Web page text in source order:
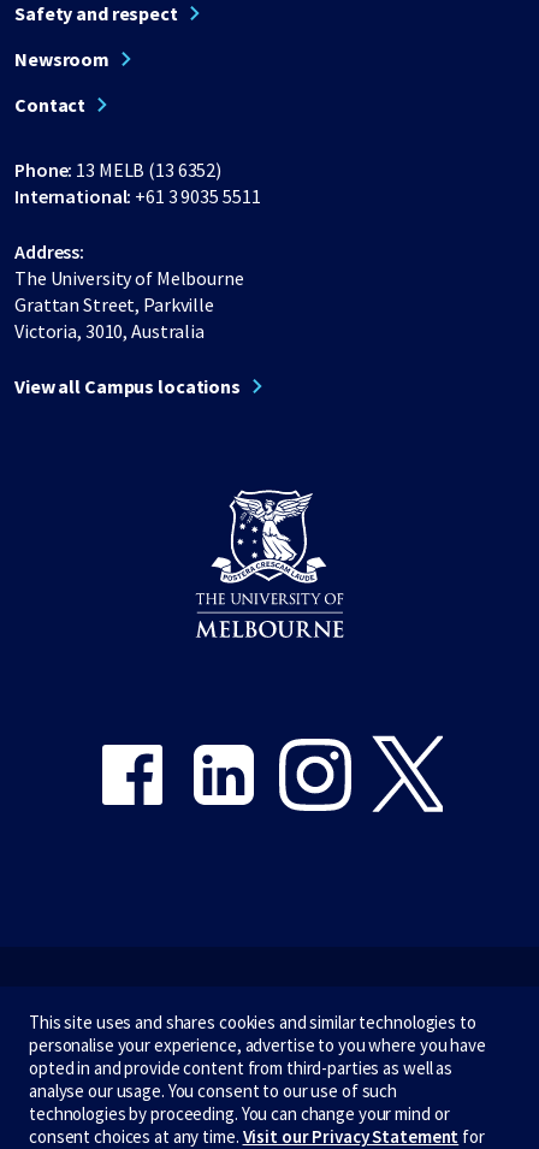
Safety and respect
Newsroom
Contact
Phone: 13 MELB (13 6352)
International: +61 3 9035 5511
Address:
The University of Melbourne
Grattan Street, Parkville
Victoria, 3010, Australia
View all Campus locations
Terms & privacy
Accessibility
Privacy
This site uses and shares cookies and similar technologies to
personalise your experience, advertise to you where you have
opted in and provide content from third-parties as well as
analyse our usage. You consent to our use of such
technologies by proceeding. You can change your mind or
consent choices at any time. Visit our Privacy Statement for